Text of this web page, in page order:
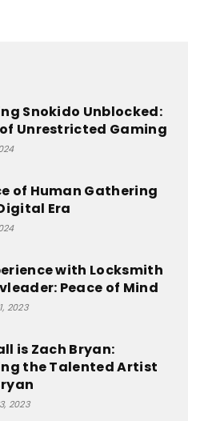
Snokido Unblocked:
Unrestricted Gaming
of Human Gathering
Era
with Locksmith
Peace of Mind
2023
is Zach Bryan:
the Talented Artist
2023